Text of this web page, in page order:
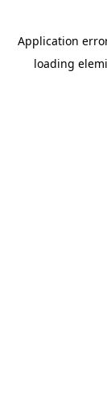
Application
loading